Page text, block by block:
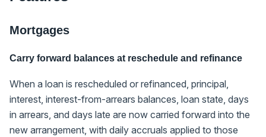
Mortgages
Carry forward balances at reschedule and refinance
When a loan is rescheduled or refinanced, principal,
interest, interest-from-arrears balances, loan state, days
in arrears, and days late are now carried forward into the
new arrangement, with daily accruals applied to those